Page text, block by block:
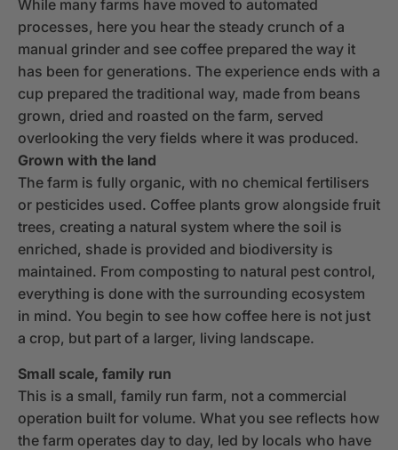
While many farms have moved to automated
processes, here you hear the steady crunch of a
manual grinder and see coffee prepared the way it
has been for generations. The experience ends with a
cup prepared the traditional way, made from beans
grown, dried and roasted on the farm, served
overlooking the very fields where it was produced.
Grown with the land
The farm is fully organic, with no chemical fertilisers
or pesticides used. Coffee plants grow alongside fruit
trees, creating a natural system where the soil is
enriched, shade is provided and biodiversity is
maintained. From composting to natural pest control,
everything is done with the surrounding ecosystem
in mind. You begin to see how coffee here is not just
a crop, but part of a larger, living landscape.
Small scale, family run
This is a small, family run farm, not a commercial
operation built for volume. What you see reflects how
the farm operates day to day, led by locals who have